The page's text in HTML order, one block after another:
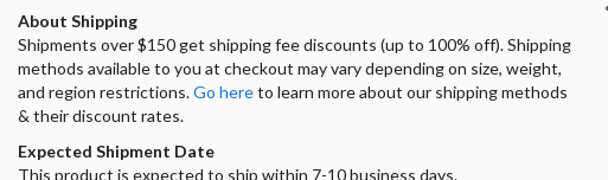
About Shipping
Shipments over $150 get shipping fee discounts (up to 100% off). Shipping
methods available to you at checkout may vary depending on size, weight,
and region restrictions.Go hereto learn more about our shipping methods
& their discount rates.
Expected Shipment Date
This product is expected to ship within 7-10 business days.